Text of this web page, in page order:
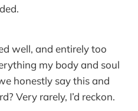
well, and entirely too
my body and soul
honestly say this and
Very rarely, I’d reckon.